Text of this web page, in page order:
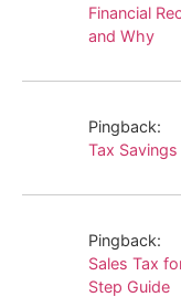
Financial
and Why
Pingback:
Tax
Pingback:
Sales Tax
Step Guide